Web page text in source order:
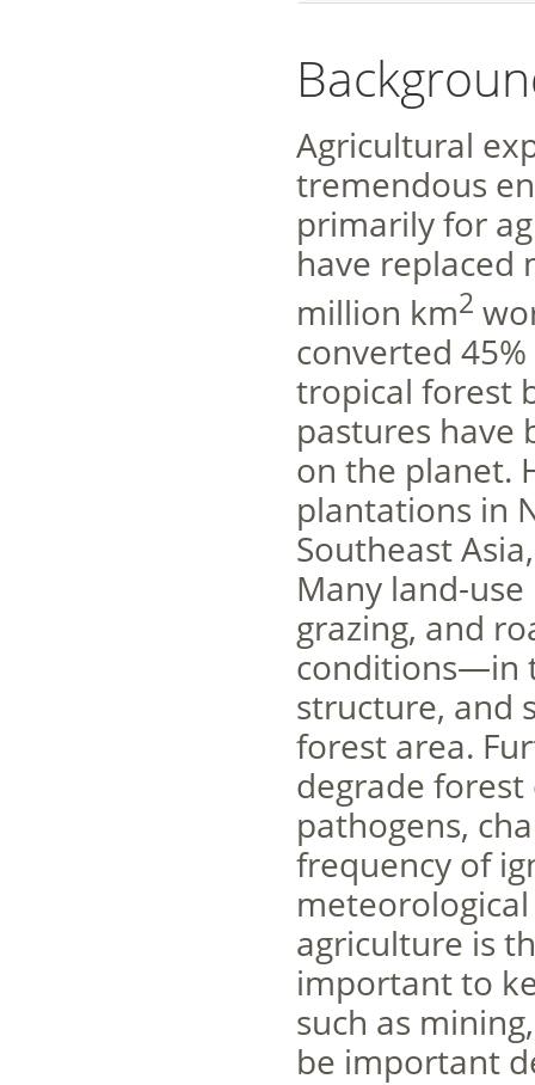
Agricultural
tremendous
primarily for
have replaced
million km2
converted
tropical forest
pastures have
on the planet.
plantations in
Southeast
Many land-
grazing, and
conditions—in
structure, and
forest area.
degrade
pathogens,
frequency of
meteorological
agriculture is
important to
such as
be important